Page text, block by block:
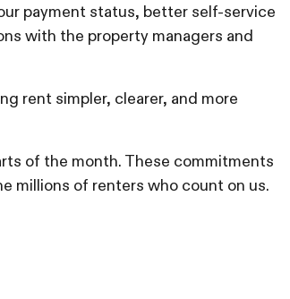
payment status, better self-service
with the property managers and
rent simpler, clearer, and more
of the month. These commitments
millions of renters who count on us.